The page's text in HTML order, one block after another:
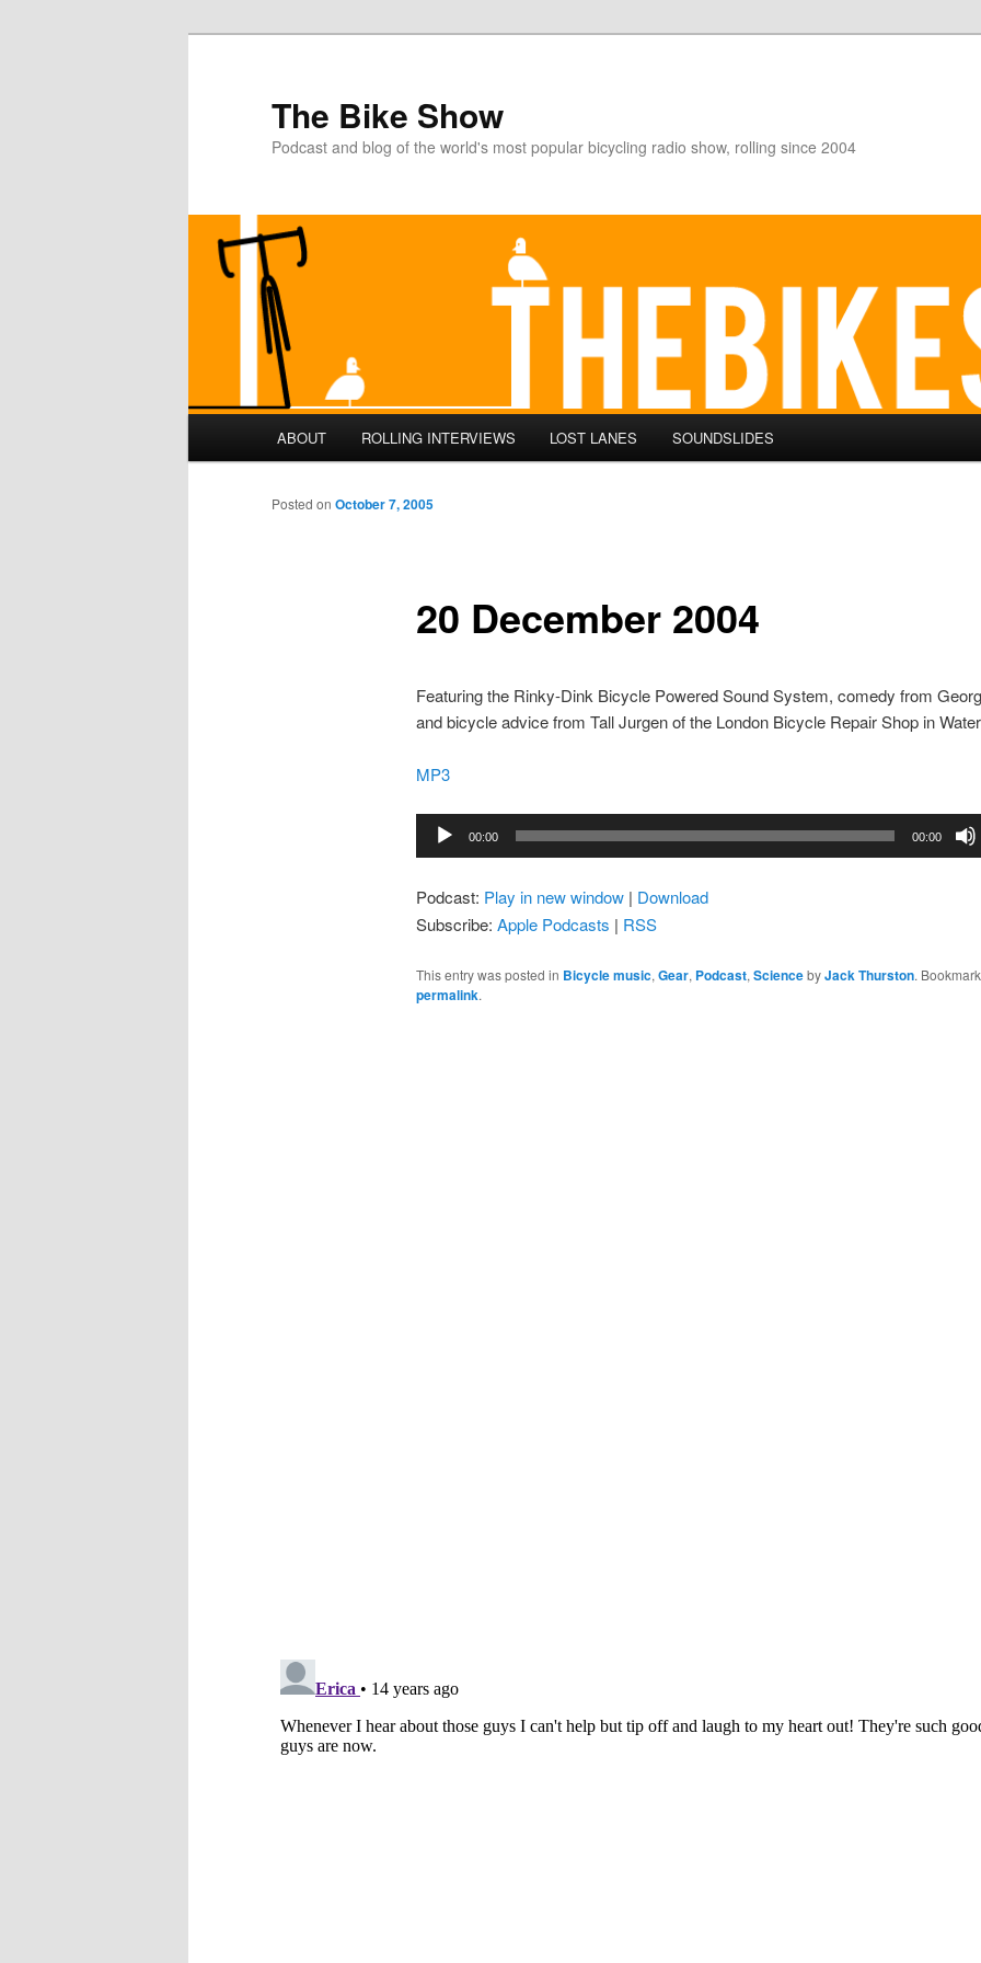
The Bike Show
Podcast and blog of the world's most popular bicycling radio show, rolling since 2004
Skip
to
ABOUT ROLLING INTERVIEWS LOST LANES SOUNDSLIDES
20 December 2004
Posted on October 7, 2005
Featuring the Rinky-Dink Bicycle Powered Sound System, comedy from
and bicycle advice from Tall Jurgen of the London Bicycle Repair Shop in
MP3
Audio
Player
00:00 00:00
Podcast: Play in new window| Download
Subscribe: Apple Podcasts | RSS
This entry was posted in Bicycle music, Gear, Podcast, SciencebyJack Thurston.
permalink.